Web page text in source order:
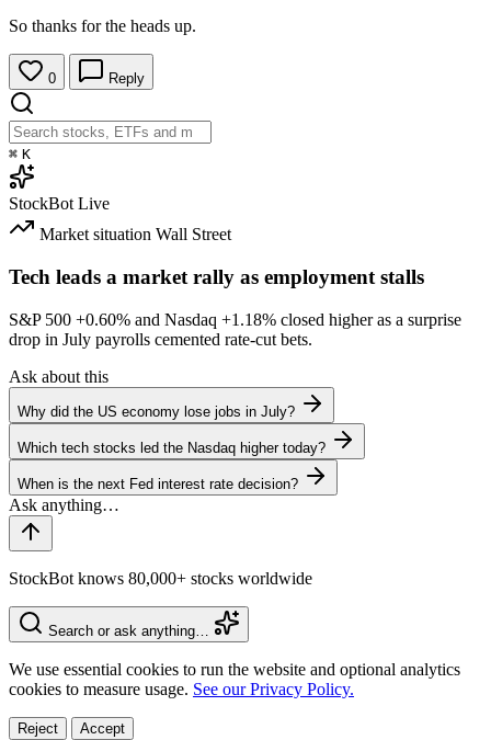
So thanks for the heads up.
0 Reply
⌘ K
StockBot Live
Market situation Wall Street
Tech leads a market rally as employment stalls
S&P 500 +0.60% and Nasdaq +1.18% closed higher as a surprise
drop in July payrolls cemented rate-cut bets.
Ask about this
Why did the US economy lose jobs in July?
Which tech stocks led the Nasdaq higher today?
When is the next Fed interest rate decision?
StockBot knows 80,000+ stocks worldwide
Search or ask anything…
We use essential cookies to run the website and optional analytics
cookies to measure usage. See our Privacy Policy.
Reject Accept